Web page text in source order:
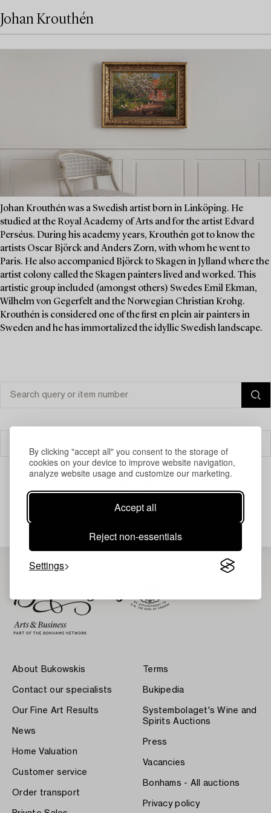
By clicking "accept all" you consent to the storage of
cookies on your device to improve website navigation,
analyze website usage and customize our marketing.
Accept all
Reject non-essentials
Settings
Johan Krouthén
Johan Krouthén was a Swedish artist born in Linköping. He
studied at the Royal Academy of Arts and for the artist Edvard
Perséus. During his academy years, Krouthén got to know the
artists Oscar Björck and Anders Zorn, with whom he went to
Paris. He also accompanied Björck to Skagen in Jylland where the
artist colony called the Skagen painters lived and worked. This
artistic group included (amongst others) Swedes Emil Ekman,
Wilhelm von Gegerfelt and the Norwegian Christian Krohg.
Krouthén is considered one of the first en plein air painters in
Sweden and he has immortalized the idyllic Swedish landscape.
Your search gave no results.
About Bukowskis
Contact our specialists
Our Fine Art Results
News
Home Valuation
Customer service
Order transport
Terms
Bukipedia
Systembolaget's Wine and
Spirits Auctions
Press
Vacancies
Bonhams - All auctions
Privacy policy